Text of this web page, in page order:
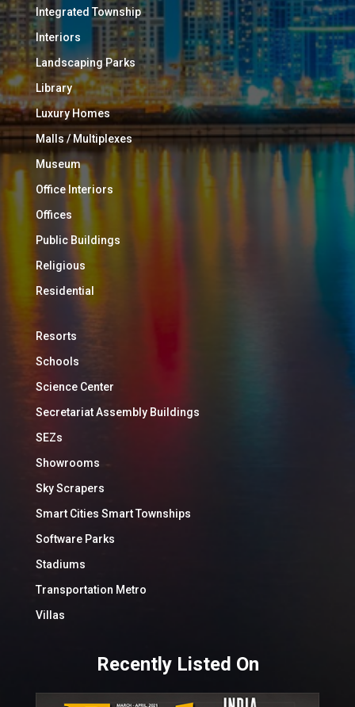
Integrated Township
Interiors
Landscaping Parks
Library
Luxury Homes
Malls / Multiplexes
Museum
Office Interiors
Offices
Public Buildings
Religious
Residential
Resorts
Schools
Science Center
Secretariat Assembly Buildings
SEZs
Showrooms
Sky Scrapers
Smart Cities Smart Townships
Software Parks
Stadiums
Transportation Metro
Villas
Recently Listed On